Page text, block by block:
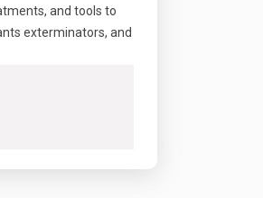
and tools to
exterminators, and